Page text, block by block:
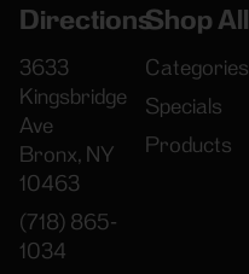
Directions
3633
Kingsbridge
Ave
Bronx, NY
10463
(718) 865-
1034
Shop All
Categories
Specials
Products